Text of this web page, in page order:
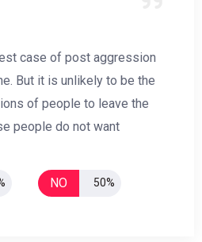
case of post aggression
But it is unlikely to be the
of people to leave the
people do not want
NO 50%